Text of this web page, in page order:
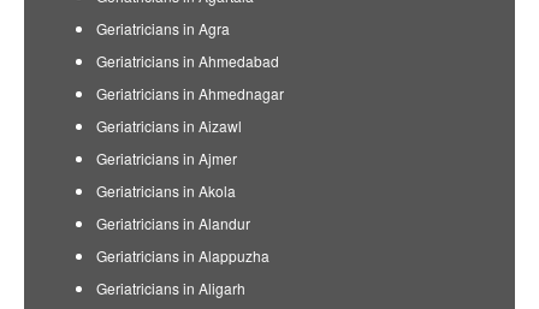
Geriatricians in Agra
Geriatricians in Ahmedabad
Geriatricians in Ahmednagar
Geriatricians in Aizawl
Geriatricians in Ajmer
Geriatricians in Akola
Geriatricians in Alandur
Geriatricians in Alappuzha
Geriatricians in Aligarh